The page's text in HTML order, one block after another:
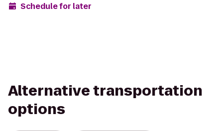
Schedule for later
Alternative transportation
options